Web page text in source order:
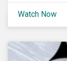
will be
changes are
Watch Now